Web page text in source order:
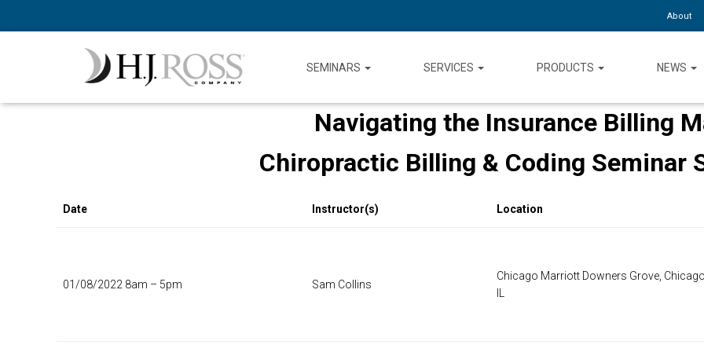
About
SEMINARS SERVICES PRODUCTS NEWS
Navigating the Insurance Billing
Chiropractic Billing & Coding Seminar
Date Instructor(s) Location
01/08/2022 8am – 5pm Sam Collins
Chicago Marriott Downers Grove, Chicago,